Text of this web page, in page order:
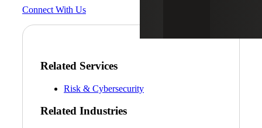
Connect With Us
Related Services
Risk & Cybersecurity
Related Industries